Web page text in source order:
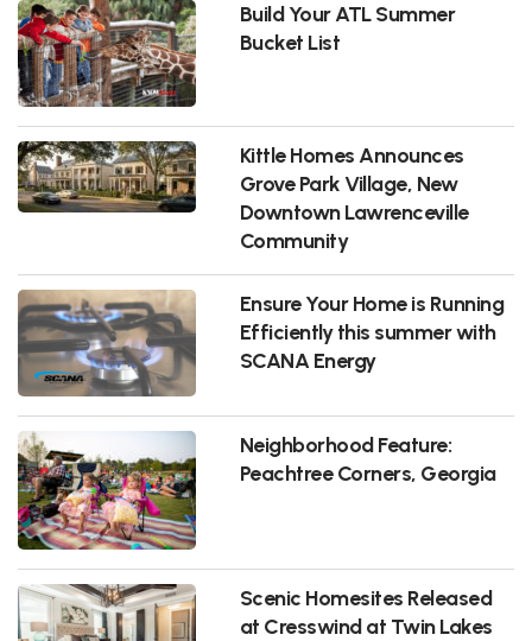
Build Your ATL Summer
Bucket List
Kittle Homes Announces
Grove Park Village, New
Downtown Lawrenceville
Community
Ensure Your Home is Running
Efficiently this summer with
SCANA Energy
Neighborhood Feature:
Peachtree Corners, Georgia
Scenic Homesites Released
at Cresswind at Twin Lakes